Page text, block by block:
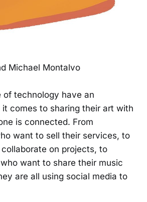
Michael Montalvo
of technology have an
comes to sharing their art with
is connected. From
want to sell their services, to
on projects, to
want to share their music
are all using social media to